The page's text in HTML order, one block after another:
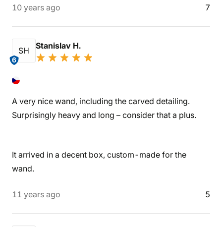
10 years ago 7
SH
6
Stanislav H.
A very nice wand, including the carved detailing.
Surprisingly heavy and long – consider that a plus.
It arrived in a decent box, custom-made for the
wand.
11 years ago 5